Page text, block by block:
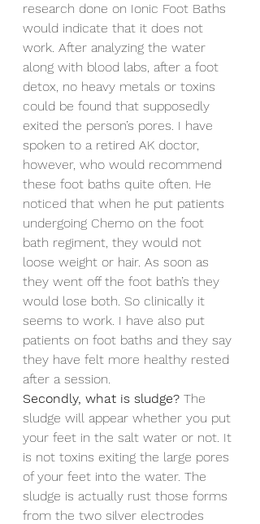
research done on Ionic Foot Baths
would indicate that it does not
work. After analyzing the water
along with blood labs, after a foot
detox, no heavy metals or toxins
could be found that supposedly
exited the person’s pores. I have
spoken to a retired AK doctor,
however, who would recommend
these foot baths quite often. He
noticed that when he put patients
undergoing Chemo on the foot
bath regiment, they would not
loose weight or hair. As soon as
they went off the foot bath’s they
would lose both. So clinically it
seems to work. I have also put
patients on foot baths and they say
they have felt more healthy rested
after a session.
Secondly, what is sludge? The
sludge will appear whether you put
your feet in the salt water or not. It
is not toxins exiting the large pores
of your feet into the water. The
sludge is actually rust those forms
from the two silver electrodes